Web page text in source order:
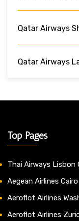
Qatar Airways
Qatar Airways
Top Pages
Thai Airways Lisbon
Aegean Airlines
Aeroflot Airlines
Aeroflot Airlines